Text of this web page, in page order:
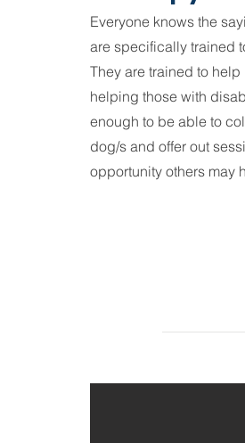
Everyone knows the
are specifically trained
They are trained to
helping those with
enough to be able to
dog/s and offer out
opportunity others may